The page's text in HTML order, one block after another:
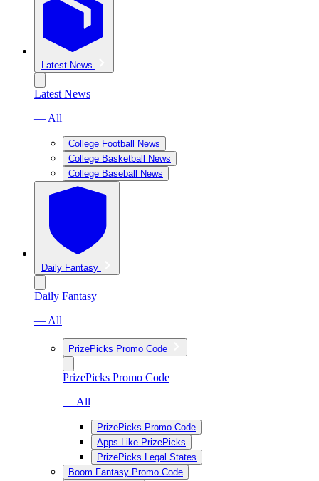
Latest News
Latest News
— All
College Football News
College Basketball News
College Baseball News
Daily Fantasy
Daily Fantasy
— All
PrizePicks Promo Code
PrizePicks Promo Code
— All
PrizePicks Promo Code
Apps Like PrizePicks
PrizePicks Legal States
Boom Fantasy Promo Code